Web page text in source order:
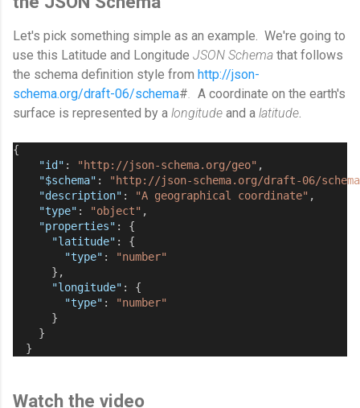
Let's pick something simple as an example. We're going to
use this Latitude and Longitude JSON Schema that follows
the schema definition style from http://json-
schema.org/draft-06/schema#. A coordinate on the earth's
surface is represented by a longitude and a latitude.
{
"id" : "http://json-schema.org/geo" ,
"$schema" :
"http://json-schema.org/draft-06/
"description" : "A geographical coordinate" ,
"type" : "object" ,
"properties" : {
"latitude" : {
"type" :
"number"
},
"longitude" : {
"type" :
"number"
}
}
}
Watch the video